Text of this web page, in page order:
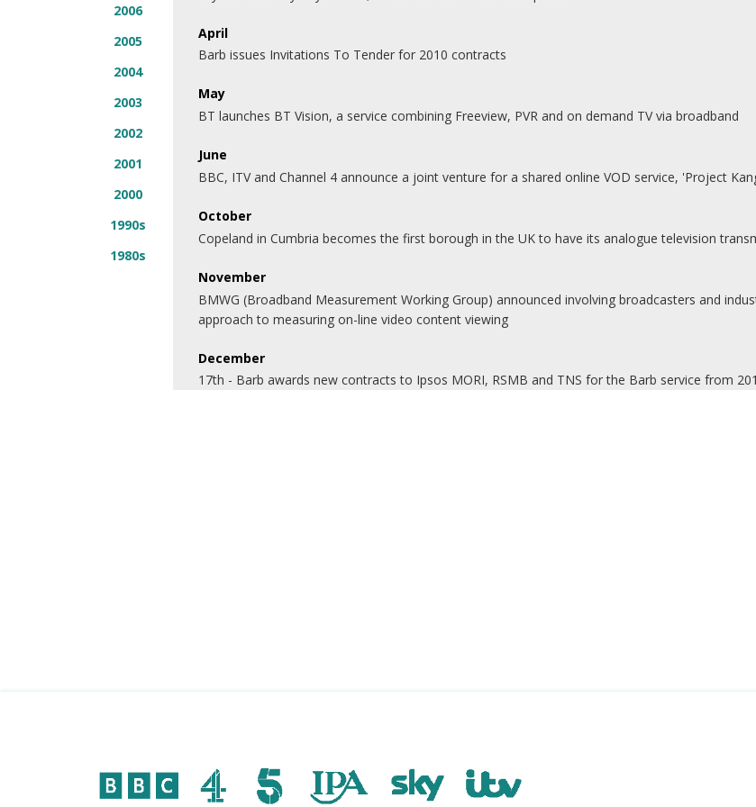
2006
2005
2004
2003
2002
2001
2000
1990s
1980s
April
Barb issues Invitations To Tender for 2010 contracts
May
BT launches BT Vision, a service combining Freeview, PVR and on demand TV via broadband
June
BBC, ITV and Channel 4 announce a joint venture for a shared online VOD service, 'Project
October
Copeland in Cumbria becomes the first borough in the UK to have its analogue television
November
BMWG (Broadband Measurement Working Group) announced involving broadcasters and
approach to measuring on-line video content viewing
December
17th - Barb awards new contracts to Ipsos MORI, RSMB and TNS for the Barb service from